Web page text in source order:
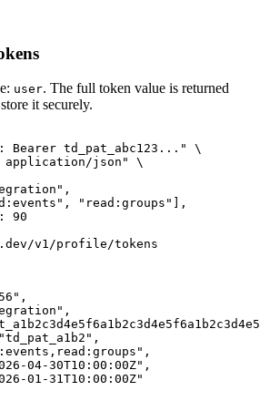
user. The full token value is returned
it securely.
Bearer td_pat_abc123..." \
json" \
"read:groups"],
90
04-30T10:00:00Z",
01-31T10:00:00Z"